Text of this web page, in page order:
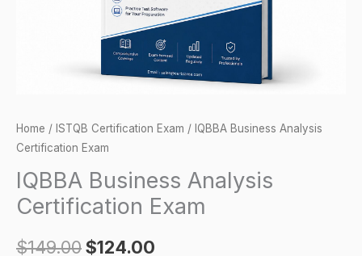
Home / ISTQB Certification Exam / IQBBA Business Analysis
Certification Exam
IQBBA Business Analysis
Certification Exam
$149.00$124.00